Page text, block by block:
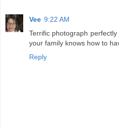
Vee 9:22 AM
Terrific photograph
your family knows how to
Reply